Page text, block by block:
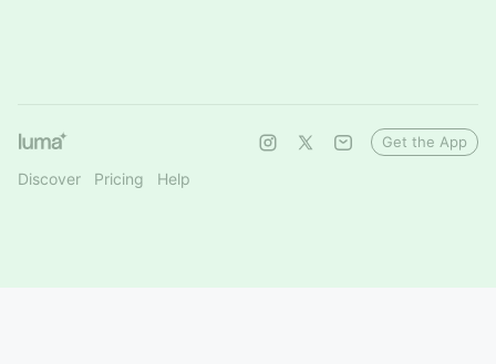
Discover Pricing Help
Get the App